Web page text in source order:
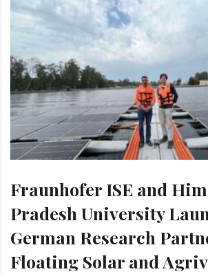
Fraunhofer ISE and
Pradesh University
German Research
Floating Solar and